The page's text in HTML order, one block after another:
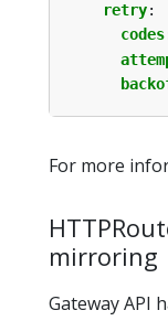
retry:
codes
For more
mirroring
Gateway API